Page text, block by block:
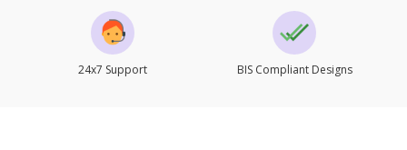
24x7 Support BIS Compliant Designs